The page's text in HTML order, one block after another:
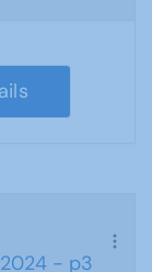
- p3